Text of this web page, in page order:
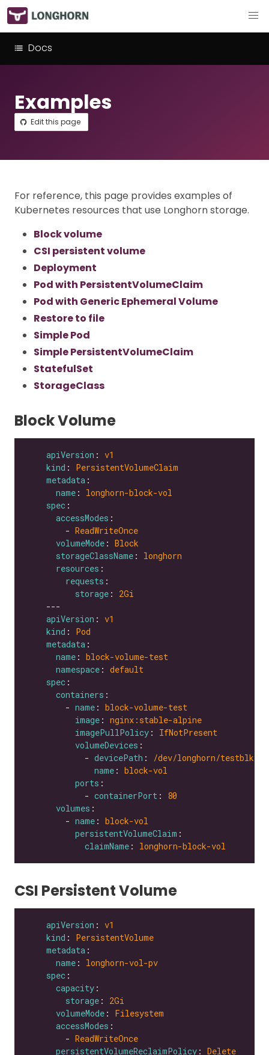
Docs
Examples
Edit this page
For reference, this page provides examples of
Kubernetes resources that use Longhorn storage.
Block volume
CSI persistent volume
Deployment
Pod with PersistentVolumeClaim
Pod with Generic Ephemeral Volume
Restore to file
Simple Pod
Simple PersistentVolumeClaim
StatefulSet
StorageClass
Block Volume
apiVersion : v1
kind : PersistentVolumeClaim
metadata
name : longhorn-block-vol
spec
accessModes
        -
ReadWriteOnce
volumeMode : Block
storageClassName : longhorn
resources
requests
storage : 2Gi
apiVersion : v1
kind : Pod
metadata
name : block-volume-test
namespace : default
spec
containers
        -
name : block-volume-test
image : nginx:stable-alpine
imagePullPolicy : IfNotPresent
volumeDevices
            -
devicePath :
/dev/longhorn/testblk
name : block-vol
ports
            -
containerPort : 80
volumes
        -
name : block-vol
persistentVolumeClaim
claimName : longhorn-block-vol
CSI Persistent Volume
apiVersion : v1
kind : PersistentVolume
metadata
name : longhorn-vol-pv
spec
capacity
storage : 2Gi
volumeMode : Filesystem
accessModes
        -
ReadWriteOnce
persistentVolumeReclaimPolicy : Delete